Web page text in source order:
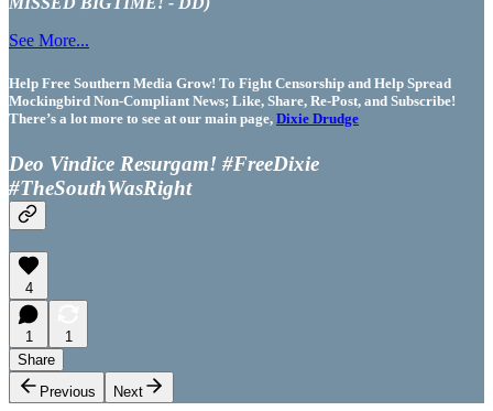
See More...
Help Free Southern Media Grow! To Fight Censorship and Help Spread
Mockingbird Non-Compliant News; Like, Share, Re-Post, and Subscribe!
There’s a lot more to see at our main page, Dixie Drudge
Deo Vindice Resurgam! #FreeDixie
#TheSouthWasRight
4
1
1
Share
Previous
Next